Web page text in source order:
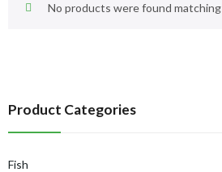
No products were found
Product Categories
Fish